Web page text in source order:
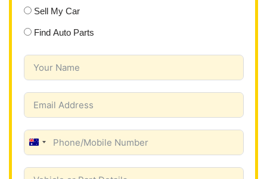
Sell My Car
Find Auto Parts
A